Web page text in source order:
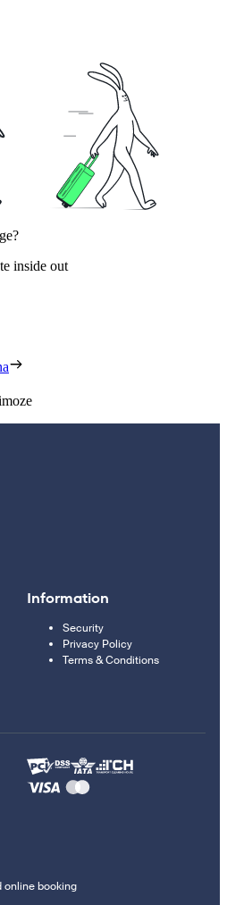
inside out
Information
Security
Privacy Policy
Terms & Conditions
online booking